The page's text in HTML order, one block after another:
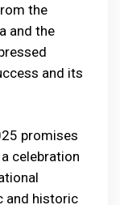
the
and the
and its
promises
celebration
and historic